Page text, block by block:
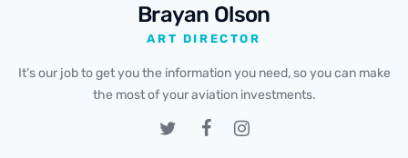
Brayan Olson
ART DIRECTOR
It’s our job to get you the information you need, so you can make
the most of your aviation investments.